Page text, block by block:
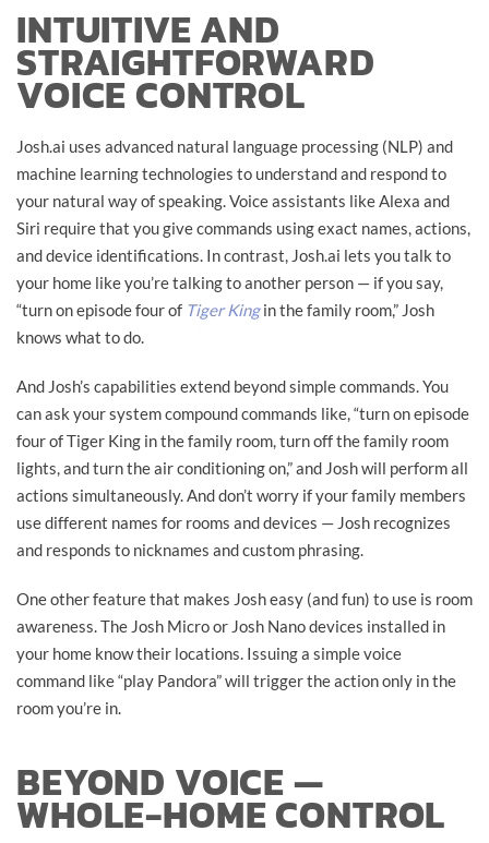
INTUITIVE AND
STRAIGHTFORWARD
VOICE CONTROL
Josh.ai uses advanced natural language processing (NLP) and
machine learning technologies to understand and respond to
your natural way of speaking. Voice assistants like Alexa and
Siri require that you give commands using exact names, actions,
and device identifications. In contrast, Josh.ai lets you talk to
your home like you’re talking to another person — if you say,
“turn on episode four of Tiger Kingin the family room,” Josh
knows what to do.
And Josh’s capabilities extend beyond simple commands. You
can ask your system compound commands like, “turn on episode
four of Tiger King in the family room, turn off the family room
lights, and turn the air conditioning on,” and Josh will perform all
actions simultaneously. And don’t worry if your family members
use different names for rooms and devices — Josh recognizes
and responds to nicknames and custom phrasing.
One other feature that makes Josh easy (and fun) to use is room
awareness. The Josh Micro or Josh Nano devices installed in
your home know their locations. Issuing a simple voice
command like “play Pandora” will trigger the action only in the
room you’re in.
BEYOND VOICE —
WHOLE-HOME CONTROL